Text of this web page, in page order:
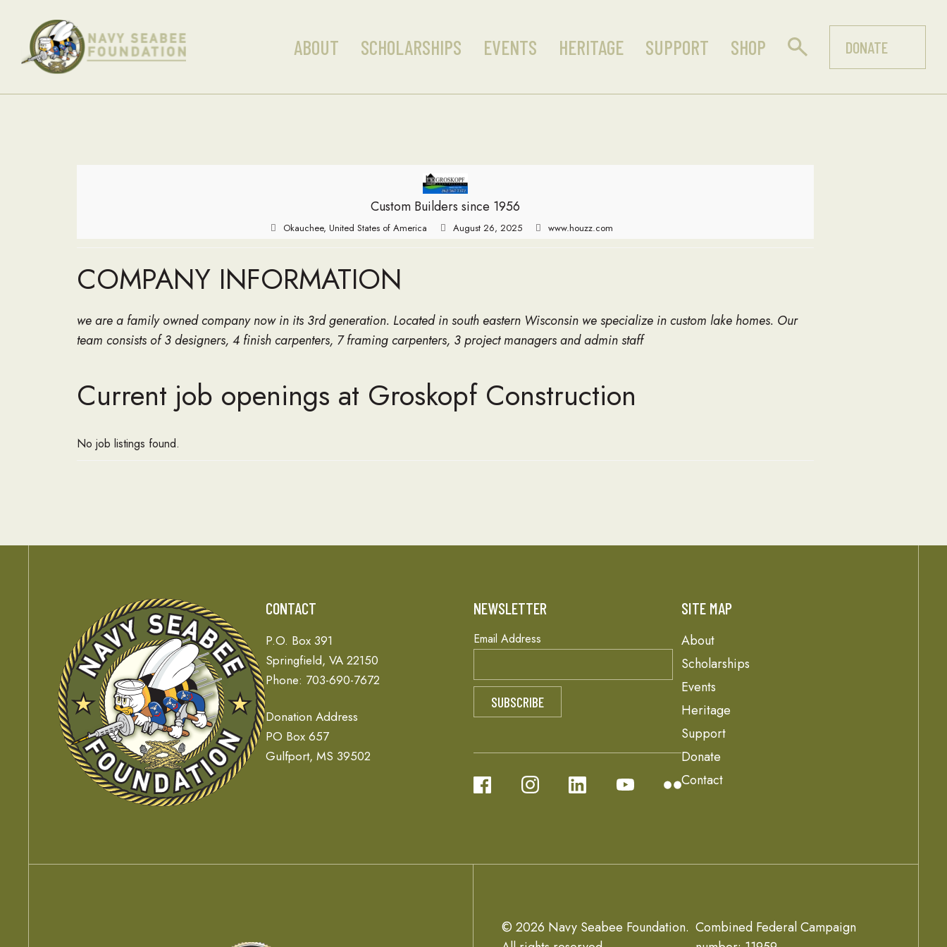
ABOUT SCHOLARSHIPS EVENTS HERITAGE SUPPORT SHOP DONATE
Custom Builders since 1956
Okauchee, United States of America August 26, 2025 www.houzz.com
COMPANY INFORMATION
we are a family owned company now in its 3rd generation. Located in south eastern Wisconsin we specialize in custom lake homes. Our
team consists of 3 designers, 4 finish carpenters, 7 framing carpenters, 3 project managers and admin staff
Current job openings at Groskopf Construction
No job listings found.
CONTACT
P.O. Box 391
Springfield, VA 22150
Phone: 703-690-7672
Donation Address
PO Box 657
Gulfport, MS 39502
NEWSLETTER
Email Address
SITE MAP
About
Scholarships
Events
Heritage
Support
Donate
Contact
© 2026 Navy Seabee Foundation. Combined Federal Campaign